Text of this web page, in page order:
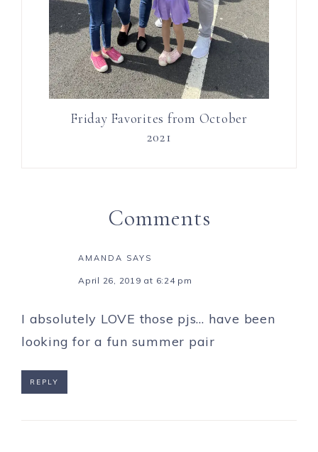
Friday Favorites from October
2021
Comments
AMANDA SAYS
April 26, 2019 at 6:24 pm
I absolutely LOVE those pjs… have been
looking for a fun summer pair
REPLY